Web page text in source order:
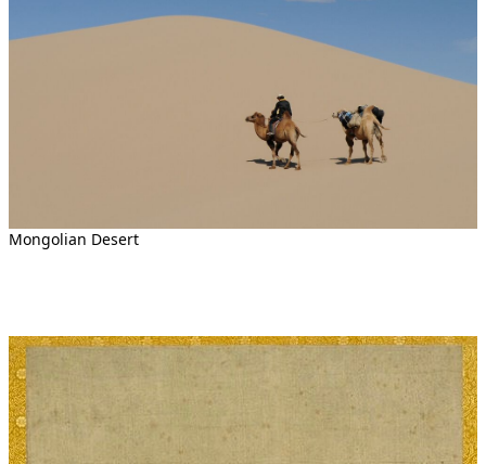
Mongolian Desert